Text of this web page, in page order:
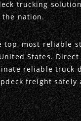
trucking
the nation.
top, most reliable
States.
reliable truck
freight safely